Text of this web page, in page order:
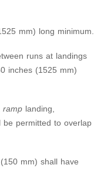
mm) long minimum.
runs at landings
inches (1525 mm)
ramp landing,
be permitted to overlap
mm) shall have